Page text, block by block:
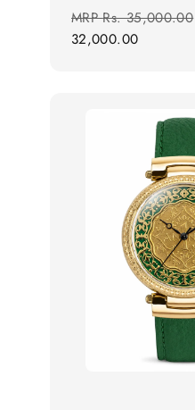
Regular
price
MRPRs. 35,000.00
32,000.00